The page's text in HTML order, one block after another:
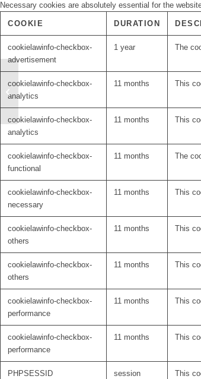
Welcome Svenja Treu
to the Netstim
Necessary cookies are absolutely essential for the
COOKIE DURATION
cookielawinfo-checkbox-
advertisement
1 year The
cookielawinfo-checkbox-
analytics
11 months This
cookielawinfo-checkbox-
analytics
11 months This
cookielawinfo-checkbox-
functional
11 months The
cookielawinfo-checkbox-
necessary
11 months This
cookielawinfo-checkbox-
others
11 months This
cookielawinfo-checkbox-
others
11 months This
cookielawinfo-checkbox-
performance
11 months This
cookielawinfo-checkbox-
performance
11 months This
PHPSESSID session
This